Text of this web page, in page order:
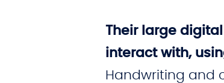
Their large
interact with,
Handwriting and